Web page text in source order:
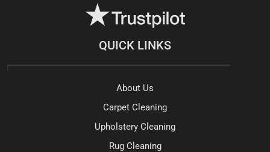
QUICK LINKS
About Us
Carpet Cleaning
Upholstery Cleaning
Rug Cleaning